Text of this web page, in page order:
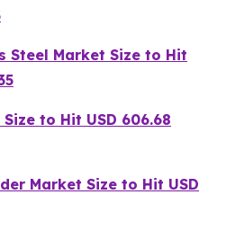
Steel Market Size to Hit
to Hit USD 606.68
Market Size to Hit USD